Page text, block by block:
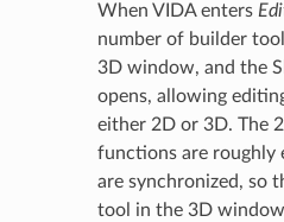
When VIDA enters
number of builder
3D window, and the
opens, allowing
either 2D or 3D. The
functions are roughly
are synchronized, so
tool in the 3D